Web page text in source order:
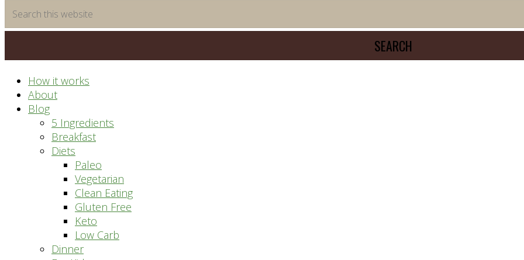
this
website
How it works
About
Blog
5 Ingredients
Breakfast
Diets
Paleo
Vegetarian
Clean Eating
Gluten Free
Keto
Low Carb
Dinner